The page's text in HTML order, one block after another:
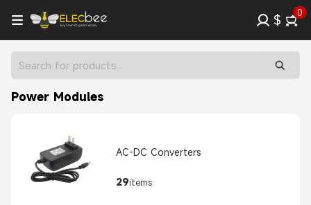
$ 0
Power Modules
AC-DC Converters
29items